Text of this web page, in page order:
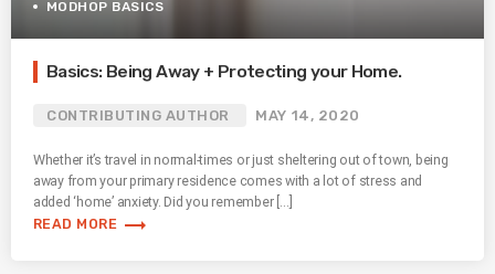
MODHOP BASICS
Basics: Being Away + Protecting your Home.
CONTRIBUTING AUTHOR MAY 14, 2020
Whether it’s travel in normal-times or just sheltering out of town, being
away from your primary residence comes with a lot of stress and
added ‘home’ anxiety. Did you remember […]
READ MORE trending_flat